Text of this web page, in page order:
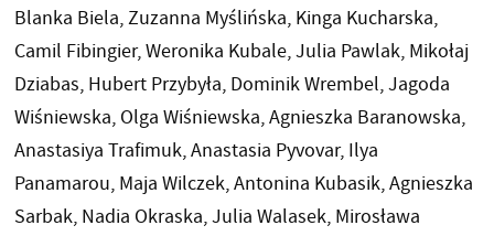
Blanka Biela, Zuzanna Myślińska, Kinga Kucharska,
Camil Fibingier, Weronika Kubale, Julia Pawlak, Mikołaj
Dziabas, Hubert Przybyła, Dominik Wrembel, Jagoda
Wiśniewska, Olga Wiśniewska, Agnieszka Baranowska,
Anastasiya Trafimuk, Anastasia Pyvovar, Ilya
Panamarou, Maja Wilczek, Antonina Kubasik, Agnieszka
Sarbak, Nadia Okraska, Julia Walasek, Mirosława